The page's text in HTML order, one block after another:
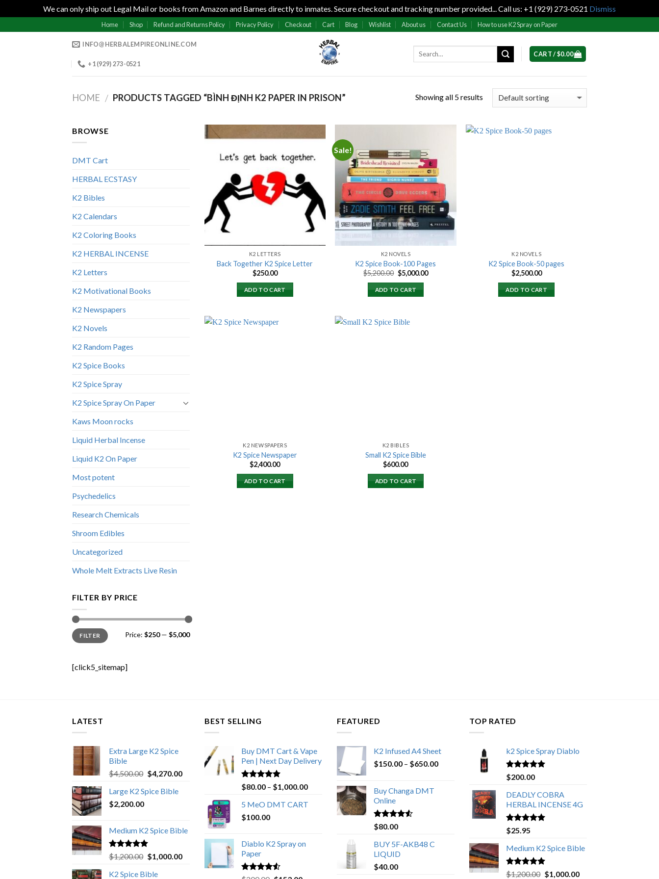
We can only ship out Legal Mail or books from Amazon and Barnes directly to inmates. Secure checkout and tracking number provided... Call us: +1 (929) 273-0521 Dismiss
to
Home Shop Refund and Returns Policy Privacy Policy Checkout Cart Blog Wishlist About us Contact Us How to use K2 Spray on Paper
INFO@HERBALEMPIREONLINE.COM
+1 (929) 273-0521
CART /$0.00
HOME / PRODUCTS TAGGED “BÌNH ĐỊNH K2 PAPER IN PRISON” Showing all 5 results
BROWSE
DMT Cart
HERBAL ECSTASY
K2 Bibles
K2 Calendars
K2 Coloring Books
K2 HERBAL INCENSE
K2 Letters
K2 Motivational Books
K2 Newspapers
K2 Novels
K2 Random Pages
K2 Spice Books
K2 Spice Spray
K2 Spice Spray On Paper
Kaws Moon rocks
Liquid Herbal Incense
Liquid K2 On Paper
Most potent
Psychedelics
Research Chemicals
Shroom Edibles
Uncategorized
Whole Melt Extracts Live Resin
FILTER BY PRICE
Min
price
Max
priceFILTER Price: $250— $5,000
[click5_sitemap]
wishlist
K2 LETTERS
Back Together K2 Spice Letter
$250.00
ADD TO CART
Sale!
Add to
wishlist
K2 NOVELS
K2 Spice Book-100 Pages
$5,200.00 Original
price
was:
$5,200.00.
$5,000.00Current
ADD TO CART
K2 NOVELS
K2 Spice Book-50 pages
$2,500.00
ADD TO CART
K2 NEWSPAPERS
K2 Spice Newspaper
$2,400.00
ADD TO CART
K2 BIBLES
Small K2 Spice Bible
$600.00
ADD TO CART
LATEST
Extra Large K2 Spice
Bible
$4,500.00 Original
was:
$4,270.00Current
$4,270.00.
Large K2 Spice Bible
$2,200.00
Medium K2 Spice Bible
Rated5.00
out of 5
$1,200.00 Original
was:
$1,000.00Current
K2 Spice Bible
BEST SELLING
Buy DMT Cart & Vape
Pen | Next Day Delivery
Rated4.89
out of 5
$80.00 – $1,000.00Price
5 MeO DMT CART
$100.00
Diablo K2 Spray on
Paper
FEATURED
K2 Infused A4 Sheet
$150.00 – $650.00Price
Buy Changa DMT
Online
Rated4.25
out of 5
$80.00
BUY 5F-AKB48 C
LIQUID
$40.00
TOP RATED
k2 Spice Spray Diablo
Rated5.00
out of 5
$200.00
DEADLY COBRA
HERBAL INCENSE 4G
Rated5.00
out of 5
$25.95
Medium K2 Spice Bible
Rated5.00
$1,200.00 Original
$1,000.00Current